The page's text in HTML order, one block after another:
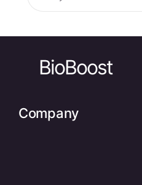
BioBoost
Company